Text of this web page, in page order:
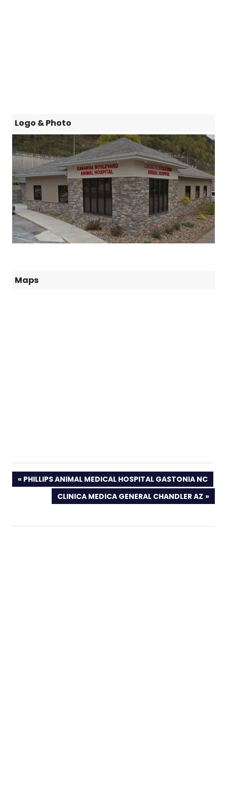
Logo & Photo
Maps
PREVIOUS
POST:
PHILLIPS ANIMAL MEDICAL HOSPITAL GASTONIA NC
NEXT
POST:
CLINICA MEDICA GENERAL CHANDLER AZ